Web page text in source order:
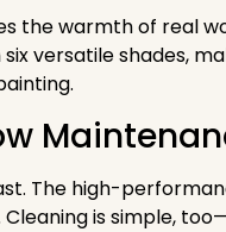
the warmth of real
versatile shades,
The high-
is simple,